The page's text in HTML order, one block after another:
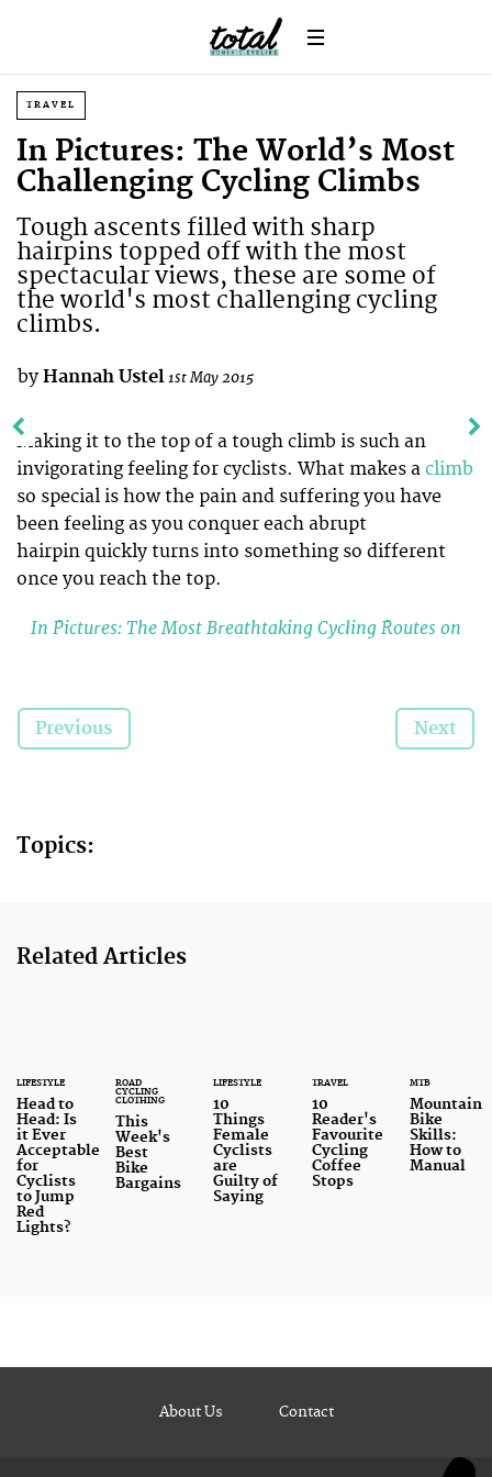
TRAVEL
In Pictures: The World’s Most
Challenging Cycling Climbs
Tough ascents filled with sharp
hairpins topped off with the most
spectacular views, these are some of
the world's most challenging cycling
climbs.
by Hannah Ustel1st May 2015
Making it to the top of a tough climb is such an
invigorating feeling for cyclists. What makes a climb
so special is how the pain and suffering you have
been feeling as you conquer each abrupt
hairpin quickly turns into something so different
once you reach the top.
In Pictures: The Most Breathtaking Cycling Routes on
It’s a rewarding feeling like no other. After putting
your body through its paces and after your legs
these challenging cycling
Previous Next
Topics:
Related Articles
LIFESTYLE
Head to
Head: Is
it Ever
Acceptable
for
Cyclists
to Jump
Red
Lights?
ROAD
CYCLING
CLOTHING
This
Week's
Best
Bike
Bargains
LIFESTYLE
10
Things
Female
Cyclists
are
Guilty of
Saying
TRAVEL
10
Reader's
Favourite
Cycling
Coffee
Stops
MTB
Mountain
Bike
Skills:
How to
Manual
About Us Contact